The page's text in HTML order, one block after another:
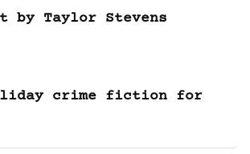
by Taylor Stevens
crime fiction for